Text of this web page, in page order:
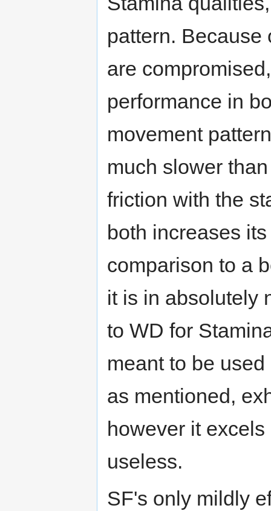
pattern. Because
are
performance in
movement
much slower
friction with the
both increases
comparison to a
it is in absolutely
to WD for
meant to be
as mentioned,
however it
useless.
SF's only mildly